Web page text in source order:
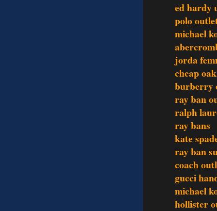
ed hardy
polo
michael
jorda
cheap
burberry
ray ban
ralph
ray bans
kate
ray ban
coach
gucci
michael
hollister